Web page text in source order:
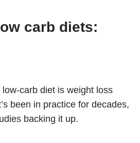
carb diets:
carb diet is weight loss
been in practice for decades,
backing it up.